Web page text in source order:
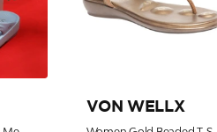
VON WELLX